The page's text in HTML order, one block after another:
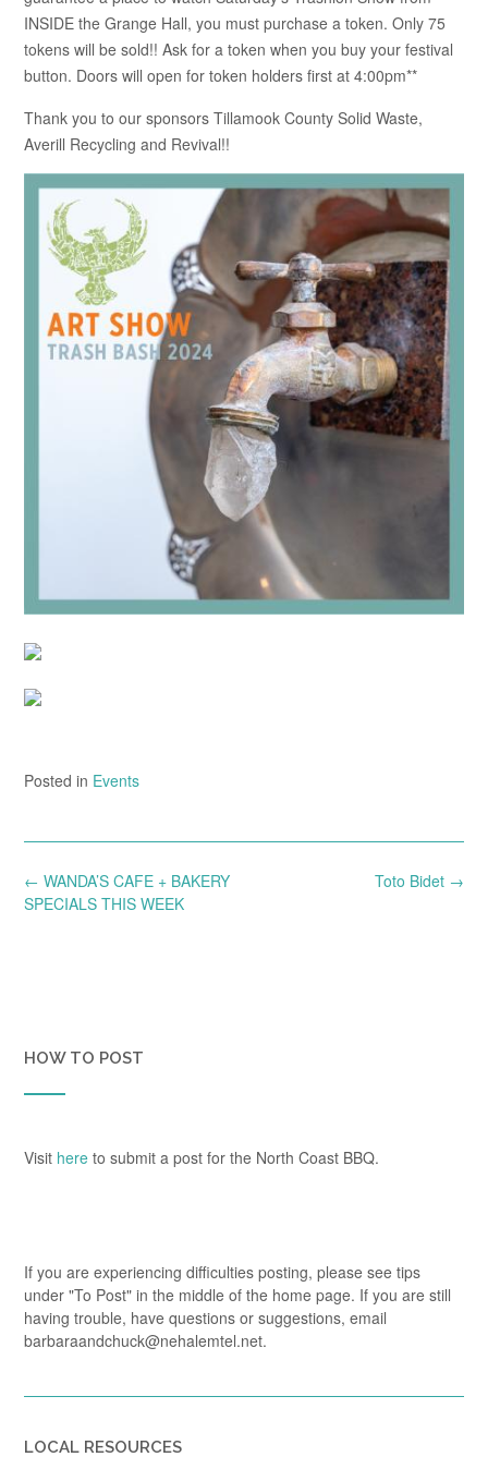
INSIDE the Grange Hall, you must purchase a token. Only 75
tokens will be sold!! Ask for a token when you buy your festival
button. Doors will open for token holders first at 4:00pm**
Thank you to our sponsors Tillamook County Solid Waste,
Averill Recycling and Revival!!
Posted in Events
Post
navigation
Toto Bidet →
← WANDA’S CAFE + BAKERY
SPECIALS THIS WEEK
HOW TO POST
Visit here to submit a post for the North Coast BBQ.
If you are experiencing difficulties posting, please see tips
under "To Post" in the middle of the home page. If you are still
having trouble, have questions or suggestions, email
barbaraandchuck@nehalemtel.net.
LOCAL RESOURCES